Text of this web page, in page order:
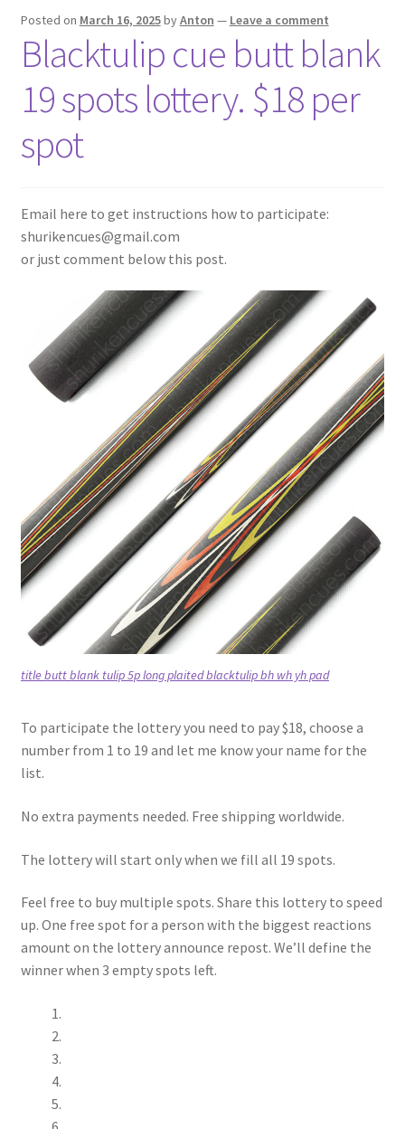
Posted on March 16, 2025byAnton — Leave a comment
Blacktulip cue butt blank
19 spots lottery. $18 per
spot
Email here to get instructions how to participate:
shurikencues@gmail.com
or just comment below this post.
title butt blank tulip 5p long plaited blacktulip bh wh yh pad
To participate the lottery you need to pay $18, choose a
number from 1 to 19 and let me know your name for the
list.
No extra payments needed. Free shipping worldwide.
The lottery will start only when we fill all 19 spots.
Feel free to buy multiple spots. Share this lottery to speed
up. One free spot for a person with the biggest reactions
amount on the lottery announce repost. We’ll define the
winner when 3 empty spots left.